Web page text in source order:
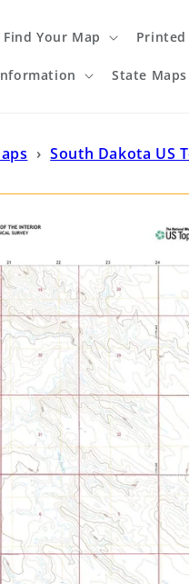
Find Your Map Printed
State Maps
› South Dakota US